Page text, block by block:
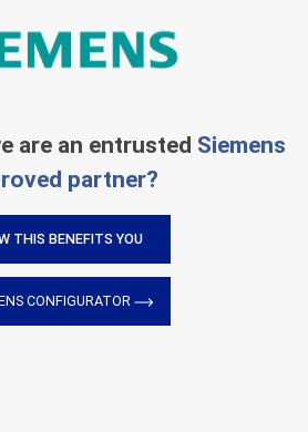
are an entrusted Siemens
partner?
THIS BENEFITS YOU
CONFIGURATOR